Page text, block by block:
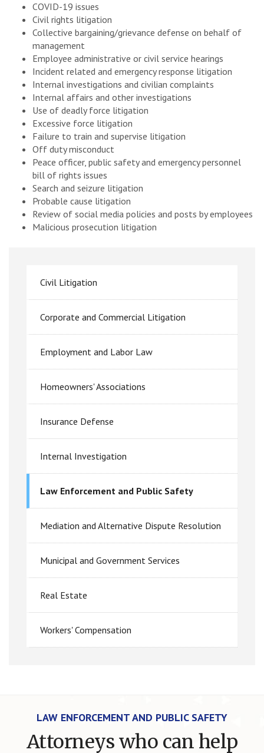
COVID-19 issues
Civil rights litigation
Collective bargaining/grievance defense on behalf of
management
Employee administrative or civil service hearings
Incident related and emergency response litigation
Internal investigations and civilian complaints
Internal affairs and other investigations
Use of deadly force litigation
Excessive force litigation
Failure to train and supervise litigation
Off duty misconduct
Peace officer, public safety and emergency personnel
bill of rights issues
Search and seizure litigation
Probable cause litigation
Review of social media policies and posts by employees
Malicious prosecution litigation
Civil Litigation
Corporate and Commercial Litigation
Employment and Labor Law
Homeowners' Associations
Insurance Defense
Internal Investigation
Law Enforcement and Public Safety
Mediation and Alternative Dispute Resolution
Municipal and Government Services
Real Estate
Workers' Compensation
LAW ENFORCEMENT AND PUBLIC SAFETY
Attorneys who can help